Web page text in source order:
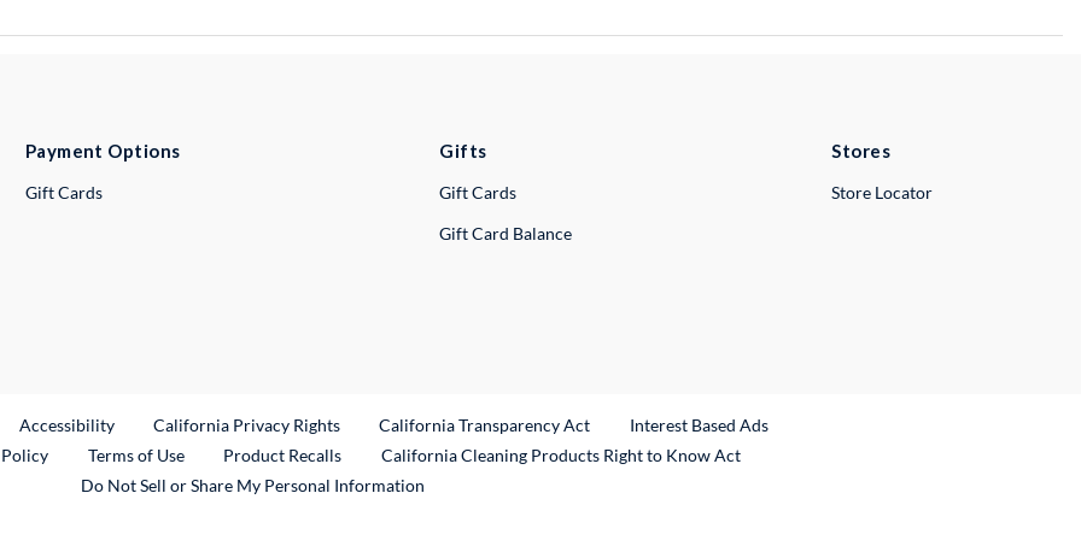
Payment Options
Gift Cards
Gifts
Gift Cards
Gift Card Balance
Stores
Store Locator
Link
Accessibility California Privacy Rights California Transparency Act
Interest Based Ads
Terms of Use Product RecallsExternal Link
California Cleaning Products Right to Know Act
Do Not Sell or Share My Personal Information